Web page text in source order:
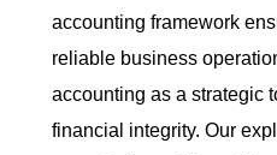
accounting framework
reliable business
accounting as a strategic
financial integrity. Our